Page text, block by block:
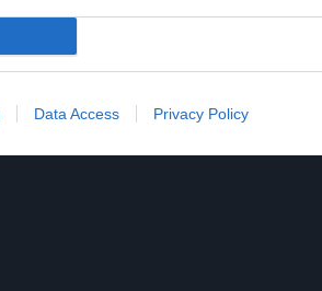
Data Access Privacy Policy